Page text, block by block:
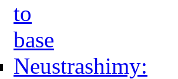
to
base
Neustrashimy: